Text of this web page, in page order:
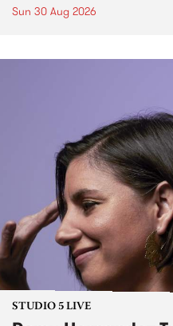
Sun 30 Aug 2026
STUDIO 5 LIVE